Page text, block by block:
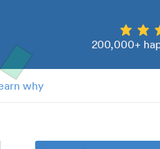
200,000+
why